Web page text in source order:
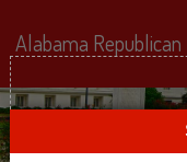
Alabama